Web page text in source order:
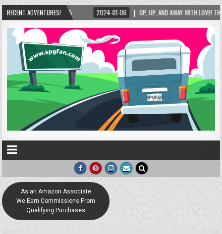
RECENT ADVENTURES!
WITH LOVE! THE NEW LOVE LOCK SCULPTURE IN HELEN! – HELEN, GEORGIA – 01/06/
As an Amazon Associate
We Earn Commissions From
Qualifying Purchases